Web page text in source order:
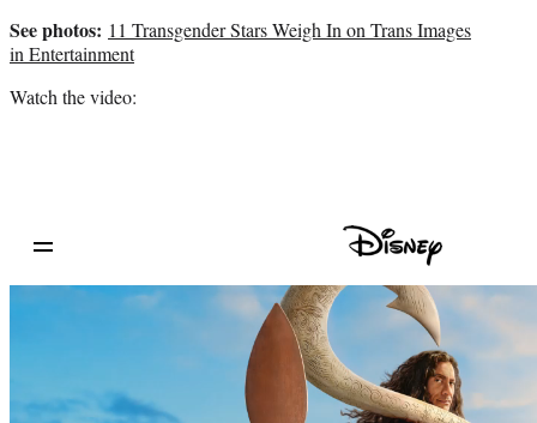
See photos: 11 Transgender Stars Weigh In on Trans Images
in Entertainment
Watch the video: